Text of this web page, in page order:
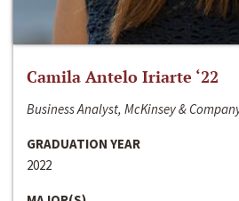
Camila Antelo Iriarte ‘22
Business Analyst, McKinsey &
GRADUATION YEAR
2022